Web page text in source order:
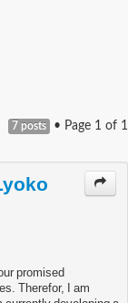
7 posts • Page 1 of 1
promised
Therefor, I am